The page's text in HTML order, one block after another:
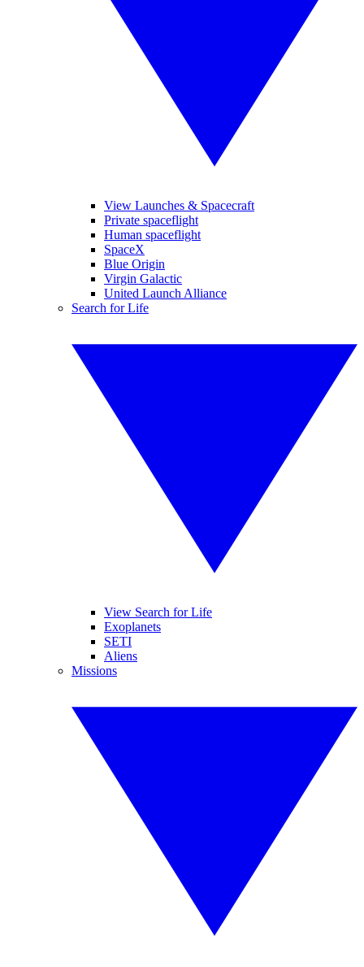
View Launches & Spacecraft
Private spaceflight
Human spaceflight
SpaceX
Blue Origin
Virgin Galactic
United Launch Alliance
Search for Life
View Search for Life
Exoplanets
SETI
Aliens
Missions